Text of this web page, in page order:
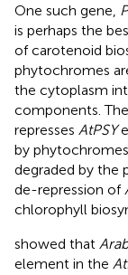
One such gene,
is perhaps the
of carotenoid
phytochromes
the cytoplasm
components.
represses AtPSY
by
degraded by the
de-repression of
chlorophyll
showed that
element in the